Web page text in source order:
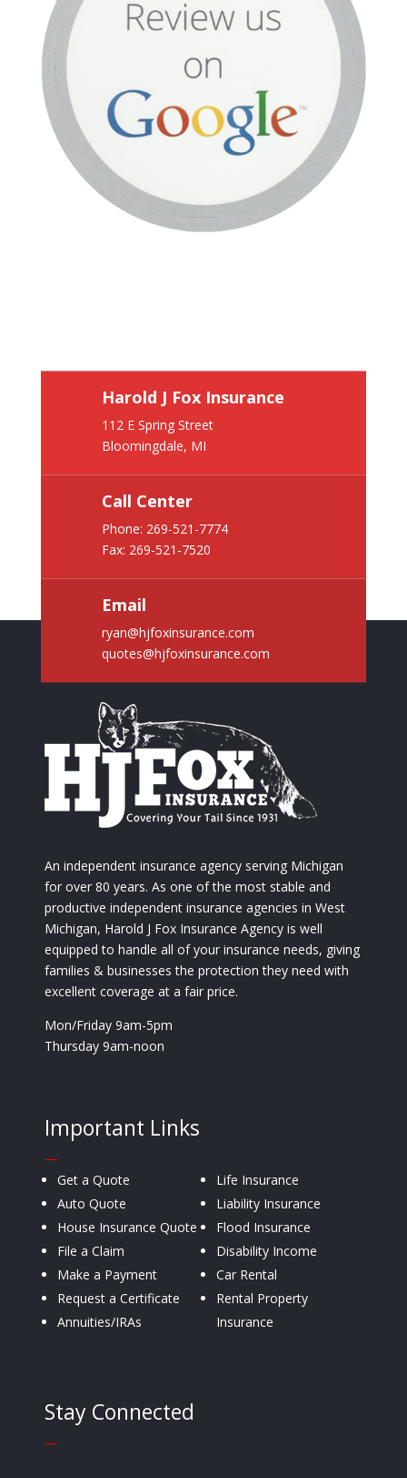
Harold J Fox Insurance
112 E Spring Street
Bloomingdale, MI
Call Center
Phone: 269-521-7774
Fax: 269-521-7520
Email
ryan@hjfoxinsurance.com
quotes@hjfoxinsurance.com
An independent insurance agency serving Michigan
for over 80 years. As one of the most stable and
productive independent insurance agencies in West
Michigan, Harold J Fox Insurance Agency is well
equipped to handle all of your insurance needs, giving
families & businesses the protection they need with
excellent coverage at a fair price.
Mon/Friday 9am-5pm
Thursday 9am-noon
Important Links
—
Get a Quote
Auto Quote
House Insurance Quote
File a Claim
Make a Payment
Request a Certificate
Annuities/IRAs
Life Insurance
Liability Insurance
Flood Insurance
Disability Income
Car Rental
Rental Property
Insurance
Stay Connected
—